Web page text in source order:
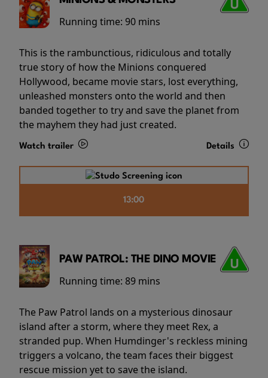
Running time: 90 mins
This is the rambunctious, ridiculous and totally
true story of how the Minions conquered
Hollywood, became movie stars, lost everything,
unleashed monsters onto the world and then
banded together to try and save the planet from
the mayhem they had just created.
Watch trailer Details
13:00
PAW PATROL: THE DINO MOVIE
Running time: 89 mins
The Paw Patrol lands on a mysterious dinosaur
island after a storm, where they meet Rex, a
stranded pup. When Humdinger's reckless mining
triggers a volcano, the team faces their biggest
rescue mission yet to save the island.